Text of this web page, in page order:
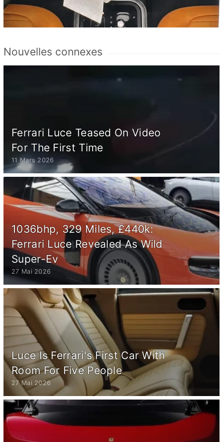
Nouvelles connexes
Ferrari Luce Teased On Video
For The First Time
11 Mars 2026
1036bhp, 329 Miles, £440k:
Ferrari Luce Revealed As Wild
Super-Ev
27 Mai 2026
Luce Is Ferrari's First Car With
Room For Five People
27 Mai 2026